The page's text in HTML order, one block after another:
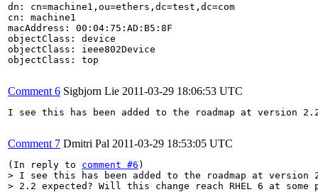
dn: cn=machine1,ou=ethers,dc=test,dc=com
cn: machine1
macAddress: 00:04:75:AD:B5:8F
objectClass: device
objectClass: ieee802Device
objectClass: top
Comment 6 Sigbjorn Lie 2011-03-29 18:06:53 UTC
I see this has been added to the roadmap at version
Comment 7 Dmitri Pal 2011-03-29 18:53:05 UTC
(In reply to comment #6
> I see this has been added to the roadmap at version
> 2.2 expected? Will this change reach RHEL 6 at some